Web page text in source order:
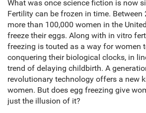
What was once science fiction is now
Fertility can be frozen in time. Between
more than 100,000 women in the
freeze their eggs. Along with in vitro
freezing is touted as a way for women
conquering their biological clocks, in
trend of delaying childbirth. A
revolutionary technology offers a new
women. But does egg freezing give
just the illusion of it?